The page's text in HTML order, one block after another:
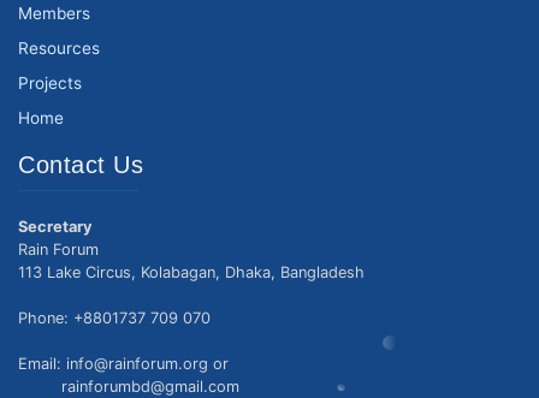
Members
Resources
Projects
Home
Contact Us
Secretary
Rain Forum
113 Lake Circus, Kolabagan, Dhaka, Bangladesh
Phone: +8801737 709 070
Email: info@rainforum.org or
rainforumbd@gmail.com